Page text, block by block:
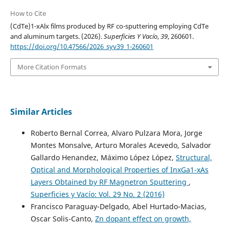
How to Cite
(CdTe)1-xAlx films produced by RF co-sputtering employing CdTe
and aluminum targets. (2026).Superficies Y Vacío,39, 260601.
https://doi.org/10.47566/2026_syv39_1-260601
More Citation Formats
Similar Articles
Roberto Bernal Correa, Alvaro Pulzara Mora, Jorge
Montes Monsalve, Arturo Morales Acevedo, Salvador
Gallardo Henandez, Máximo López López, Structural,
Optical and Morphological Properties of InxGa1-xAs
Layers Obtained by RF Magnetron Sputtering ,
Superficies y Vacío: Vol. 29 No. 2 (2016)
Francisco Paraguay-Delgado, Abel Hurtado-Macias,
Oscar Solis-Canto, Zn dopant effect on growth,